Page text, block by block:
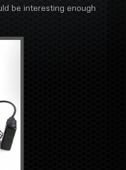
be interesting enough